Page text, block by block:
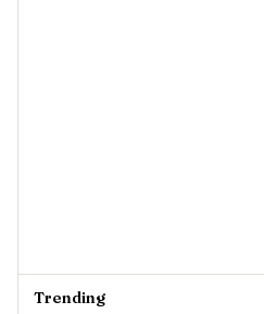
Trending